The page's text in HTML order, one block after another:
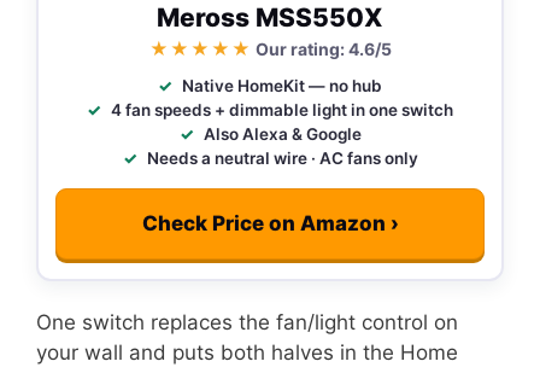
Meross MSS550X
★★★★★ Our rating: 4.6/5
Native HomeKit — no hub
4 fan speeds + dimmable light in one switch
Also Alexa & Google
Needs a neutral wire · AC fans only
Check Price on Amazon ›
One switch replaces the fan/light control on
your wall and puts both halves in the Home